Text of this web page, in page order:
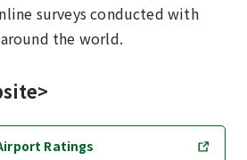
surveys conducted with
the world.
Ratings